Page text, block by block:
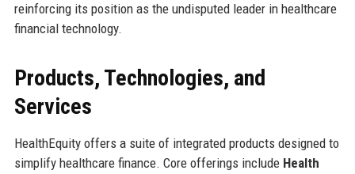
reinforcing its position as the undisputed leader in healthcare
financial technology.
Products, Technologies, and
Services
HealthEquity offers a suite of integrated products designed to
simplify healthcare finance. Core offerings include Health